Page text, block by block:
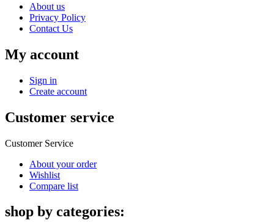
About us
Privacy Policy
Contact Us
My account
Sign in
Create account
Customer service
Customer Service
About your order
Wishlist
Compare list
shop by categories: